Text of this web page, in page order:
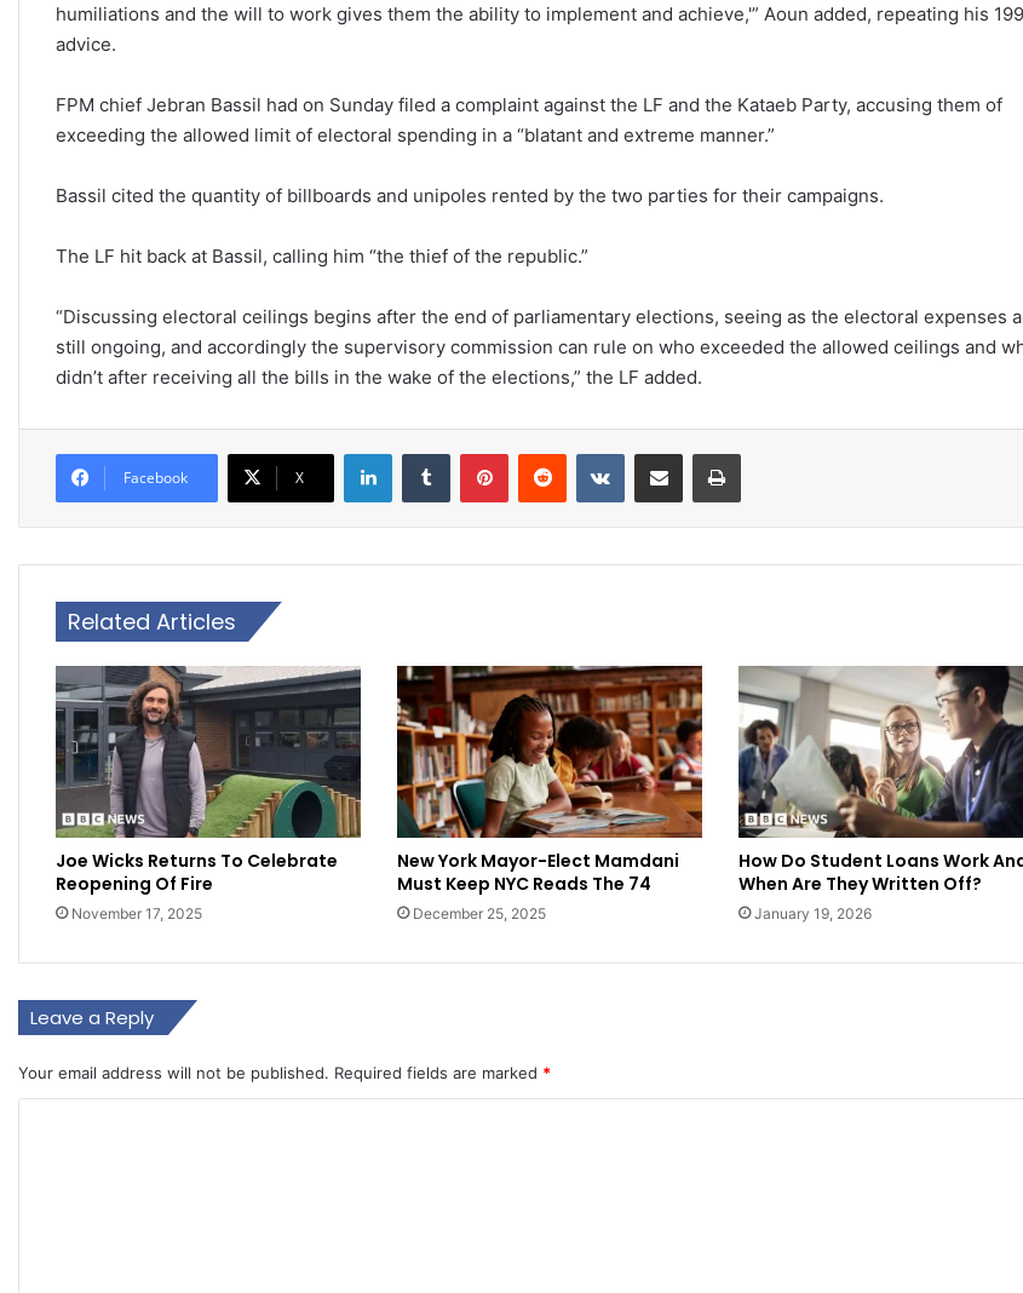
humiliations and the will to work gives them the ability to implement and achieve,'” Aoun added, repeating his
advice.
FPM chief Jebran Bassil had on Sunday filed a complaint against the LF and the Kataeb Party, accusing them of
exceeding the allowed limit of electoral spending in a “blatant and extreme manner.”
Bassil cited the quantity of billboards and unipoles rented by the two parties for their campaigns.
The LF hit back at Bassil, calling him “the thief of the republic.”
“Discussing electoral ceilings begins after the end of parliamentary elections, seeing as the electoral expenses
still ongoing, and accordingly the supervisory commission can rule on who exceeded the allowed ceilings and
didn’t after receiving all the bills in the wake of the elections,” the LF added.
Facebook X
Related Articles
Joe Wicks Returns To Celebrate
Reopening Of Fire
November 17, 2025
New York Mayor-Elect Mamdani
Must Keep NYC Reads The 74
December 25, 2025
How Do Student Loans Work
When Are They Written Off?
January 19, 2026
Leave a Reply
Your email address will not be published. Required fields are marked *